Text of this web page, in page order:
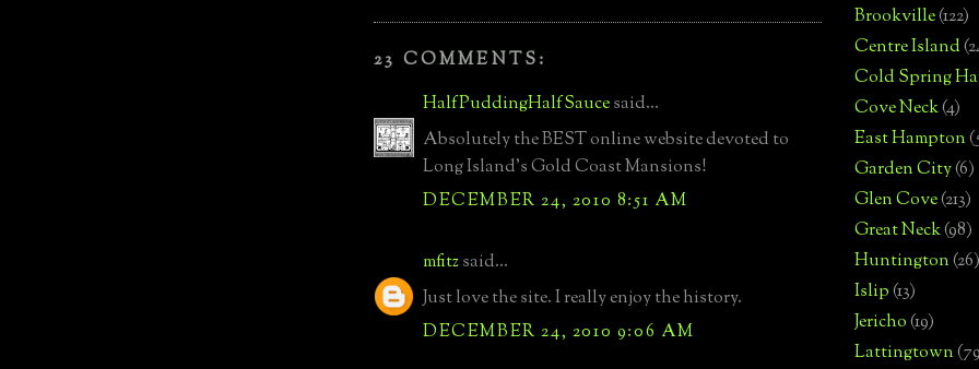
23 COMMENTS:
HalfPuddingHalfSaucesaid...
Absolutely the BEST online website devoted to
Long Island's Gold Coast Mansions!
DECEMBER 24, 2010 8:51 AM
mfitzsaid...
Just love the site. I really enjoy the history.
DECEMBER 24, 2010 9:06 AM
Brookville(122)
Centre Island
Cold Spring
Cove Neck(4)
East Hampton
Garden City(6)
Glen Cove(213)
Great Neck(98)
Huntington(26)
Islip(13)
Jericho(19)
Lattingtown